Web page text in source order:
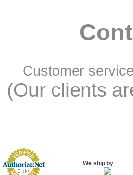
Customer
(Our clients
We ship by